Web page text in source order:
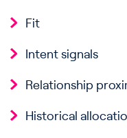
Fit
Intent signals
Relationship
Historical